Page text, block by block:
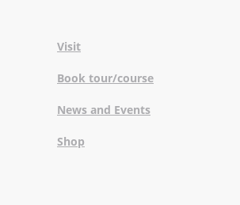
Visit
Book tour/course
News and Events
Shop